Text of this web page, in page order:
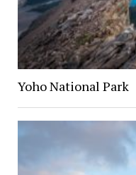
Yoho National Park